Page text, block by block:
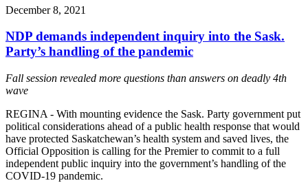
December 8, 2021
NDP demands independent inquiry into the Sask.
Party’s handling of the pandemic
Fall session revealed more questions than answers on deadly 4th
wave
REGINA - With mounting evidence the Sask. Party government put
political considerations ahead of a public health response that would
have protected Saskatchewan’s health system and saved lives, the
Official Opposition is calling for the Premier to commit to a full
independent public inquiry into the government’s handling of the
COVID-19 pandemic.